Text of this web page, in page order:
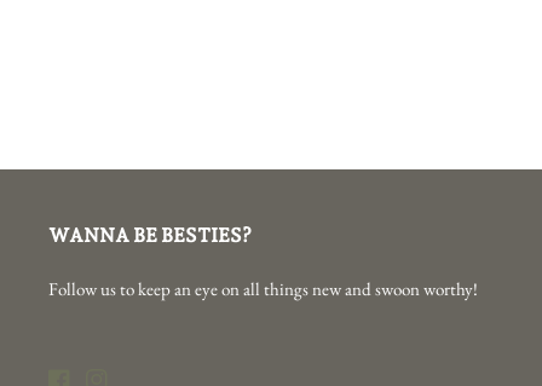
WANNA BE BESTIES?
Follow us to keep an eye on all things new and swoon worthy!